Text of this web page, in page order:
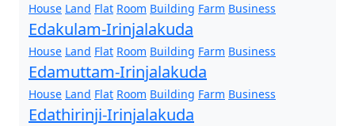
House Land Flat Room Building Farm Business
Edakulam-Irinjalakuda
House Land Flat Room Building Farm Business
Edamuttam-Irinjalakuda
House Land Flat Room Building Farm Business
Edathirinji-Irinjalakuda